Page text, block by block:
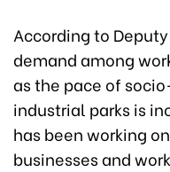
According to Deputy
demand among
as the pace of
industrial parks is
has been working
businesses and